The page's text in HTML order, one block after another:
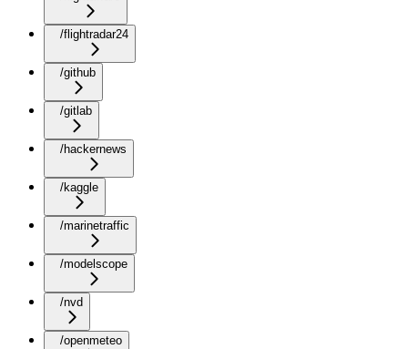
/flightradar24
/github
/gitlab
/hackernews
/kaggle
/marinetraffic
/modelscope
/nvd
/openmeteo